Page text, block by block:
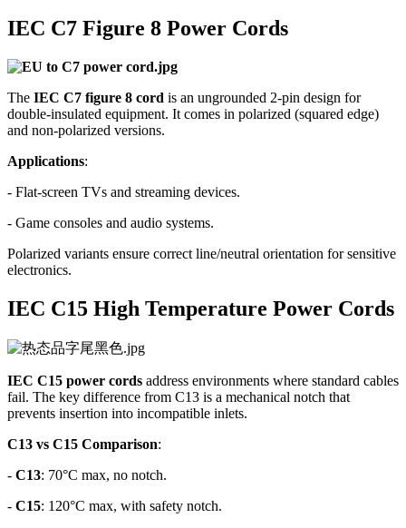
IEC C7 Figure 8 Power Cords
The IEC C7 figure 8 cord is an ungrounded 2-pin design for
double-insulated equipment. It comes in polarized (squared edge)
and non-polarized versions.
Applications:
- Flat-screen TVs and streaming devices.
- Game consoles and audio systems.
Polarized variants ensure correct line/neutral orientation for sensitive
electronics.
IEC C15 High Temperature Power Cords
IEC C15 power cords address environments where standard cables
fail. The key difference from C13 is a mechanical notch that
prevents insertion into incompatible inlets.
C13 vs C15 Comparison:
- C13: 70°C max, no notch.
- C15: 120°C max, with safety notch.